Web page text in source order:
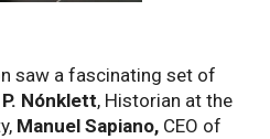
saw a fascinating set of
Nónklett, Historian at the
Manuel Sapiano, CEO of